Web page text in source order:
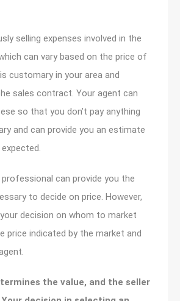
selling expenses involved in the
can vary based on the price of
customary in your area and
sales contract. Your agent can
so that you don’t pay anything
and can provide you an estimate
can provide you the
to decide on price. However,
decision on whom to market
price indicated by the market and
the value, and the seller